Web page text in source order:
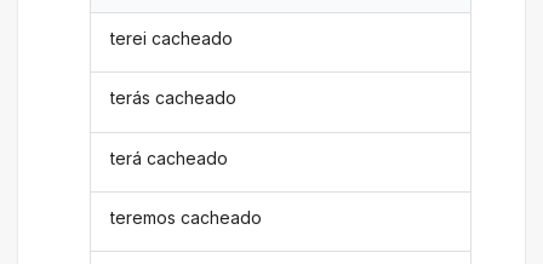
terei cacheado
terás cacheado
terá cacheado
teremos cacheado